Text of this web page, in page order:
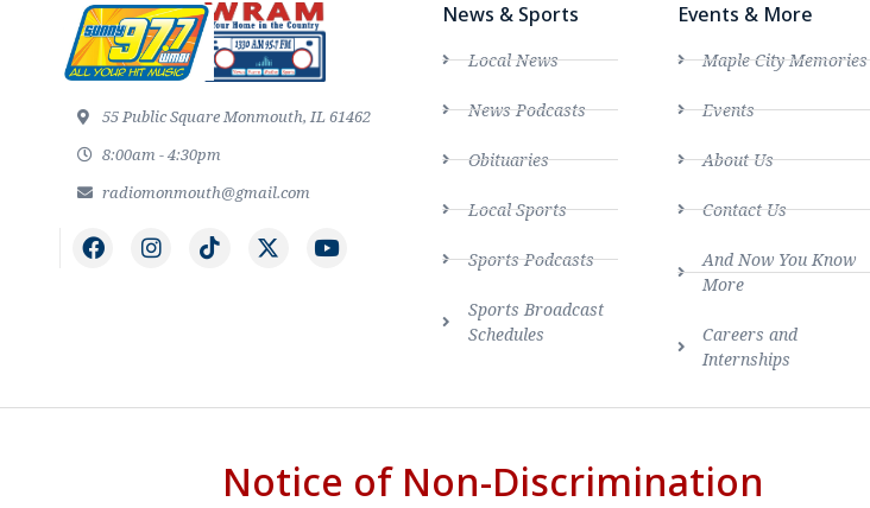
55 Public Square Monmouth, IL 61462
8:00am - 4:30pm
radiomonmouth@gmail.com
News & Sports
Local News
News Podcasts
Obituaries
Local Sports
Sports Podcasts
Sports Broadcast
Schedules
Events & More
Maple City Memories
Events
About Us
Contact Us
And Now You Know
More
Careers and
Internships
Notice of Non-Discrimination